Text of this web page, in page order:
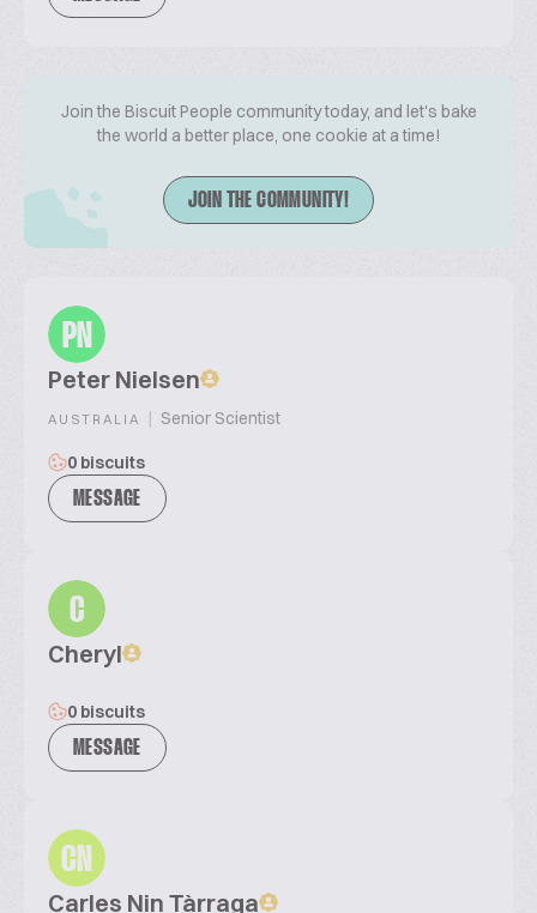
Join the Biscuit People community today, and let's bake
the world a better place, one cookie at a time!
JOIN THE COMMUNITY!
PN
Peter Nielsen
AUSTRALIA | Senior Scientist
0 biscuits
MESSAGE
C
Cheryl
0 biscuits
MESSAGE
CN
Carles Nin Tàrraga